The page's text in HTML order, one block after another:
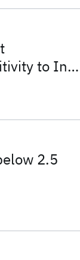
to In-
2.5